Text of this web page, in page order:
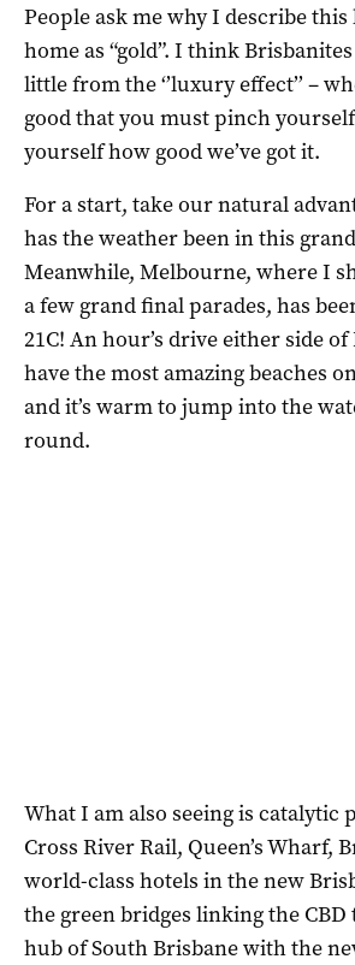
People ask me why I describe this
home as “gold”. I think
little from the ‘’luxury effect’’ –
good that you must pinch
yourself how good we’ve got it.
For a start, take our natural
has the weather been in this
Meanwhile, Melbourne, where I
a few grand final parades, has
21C! An hour’s drive either side
have the most amazing beaches
and it’s warm to jump into the
round.
What I am also seeing is catalytic
Cross River Rail, Queen’s Wharf,
world-class hotels in the new
the green bridges linking the
hub of South Brisbane with the